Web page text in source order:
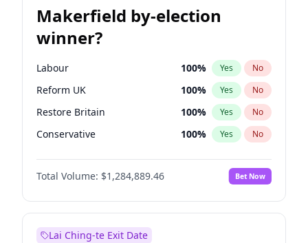
Makerfield by-election
winner?
Labour 100% Yes No
Reform UK 100% Yes No
Restore Britain 100% Yes No
Conservative 100% Yes No
Green Party 100%
Liberal Democrat No
Total Volume: $1,284,889.46 Bet Now
Lai Ching-te Exit Date